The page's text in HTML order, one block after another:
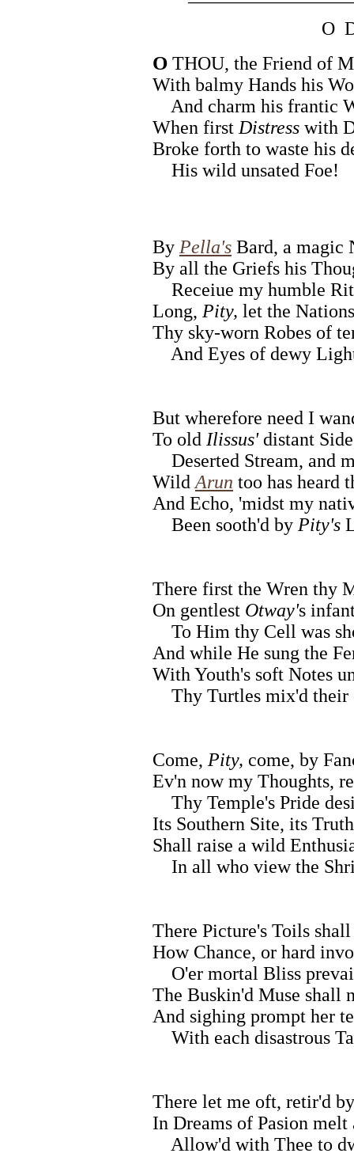
O
O THOU, the Friend of
With balmy Hands his
And charm his frantic
When first Distress with
Broke forth to waste his
His wild unsated Foe!
By Pella's Bard, a magic
By all the Griefs his
Receiue my humble
Long, Pity, let the
Thy sky-worn Robes of
And Eyes of dewy
But wherefore need I
To old Ilissus'distant
Deserted Stream, and
Wild Arun too has heard
And Echo, 'midst my
Been sooth'd by Pity's
There first the Wren thy
On gentlest Otway's
To Him thy Cell was
And while He sung the
With Youth's soft Notes
Thy Turtles mix'd their
Come, Pity, come, by
Ev'n now my Thoughts,
Thy Temple's Pride
Its Southern Site, its
Shall raise a wild
In all who view the
There Picture's Toils
How Chance, or hard
O'er mortal Bliss
The Buskin'd Muse shall
And sighing prompt her
With each disastrous
There let me oft, retir'd
In Dreams of Pasion melt
Allow'd with Thee to